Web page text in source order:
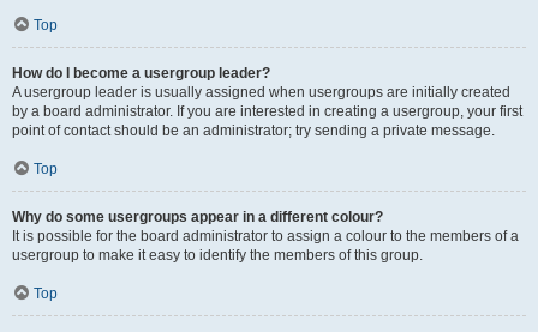
Top
How do I become a usergroup leader?
A usergroup leader is usually assigned when usergroups are initially created
by a board administrator. If you are interested in creating a usergroup, your first
point of contact should be an administrator; try sending a private message.
Top
Why do some usergroups appear in a different colour?
It is possible for the board administrator to assign a colour to the members of a
usergroup to make it easy to identify the members of this group.
Top